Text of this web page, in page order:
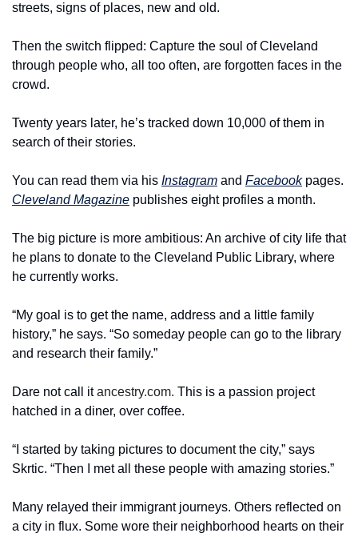
streets, signs of places, new and old.
Then the switch flipped: Capture the soul of Cleveland
through people who, all too often, are forgotten faces in the
crowd.
Twenty years later, he’s tracked down 10,000 of them in
search of their stories.
You can read them via his Instagram and Facebook
Cleveland Magazine publishes eight profiles a month.
The big picture is more ambitious: An archive of city life that
he plans to donate to the Cleveland Public Library, where
he currently works.
“My goal is to get the name, address and a little family
history,” he says. “So someday people can go to the library
and research their family.”
Dare not call it ancestry.com. This is a passion project
hatched in a diner, over coffee.
“I started by taking pictures to document the city,” says
Skrtic. “Then I met all these people with amazing stories.”
Many relayed their immigrant journeys. Others reflected on
a city in flux. Some wore their neighborhood hearts on their